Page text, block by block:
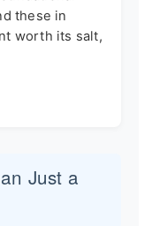
these in
worth its salt,
Just a